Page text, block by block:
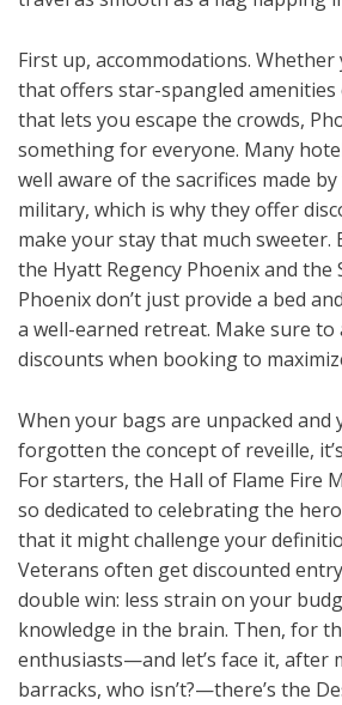
First up, accommodations.
that offers star-spangled amenities
that lets you escape the crowds,
something for everyone. Many
well aware of the sacrifices made
military, which is why they offer
make your stay that much sweeter.
the Hyatt Regency Phoenix and the
Phoenix don’t just provide a bed
a well-earned retreat. Make sure
discounts when booking to
When your bags are unpacked and
forgotten the concept of reveille,
For starters, the Hall of Flame Fire
so dedicated to celebrating the
that it might challenge your
Veterans often get discounted
double win: less strain on your
knowledge in the brain. Then, for
enthusiasts—and let’s face it, after
barracks, who isn’t?—there’s the